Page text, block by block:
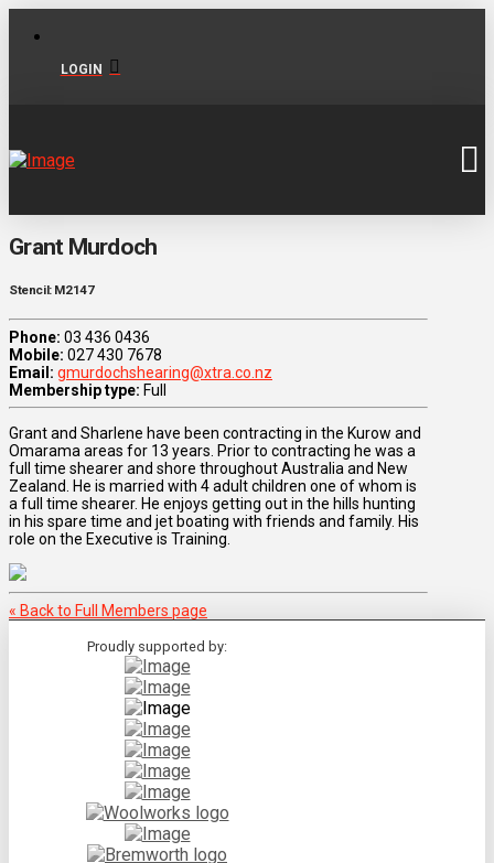
LOGIN
Grant Murdoch
Stencil: M2147
Phone: 03 436 0436
Mobile: 027 430 7678
Email: gmurdochshearing@xtra.co.nz
Membership type: Full
Grant and Sharlene have been contracting in the Kurow and
Omarama areas for 13 years. Prior to contracting he was a
full time shearer and shore throughout Australia and New
Zealand. He is married with 4 adult children one of whom is
a full time shearer. He enjoys getting out in the hills hunting
in his spare time and jet boating with friends and family. His
role on the Executive is Training.
« Back to Full Members page
Proudly supported by: